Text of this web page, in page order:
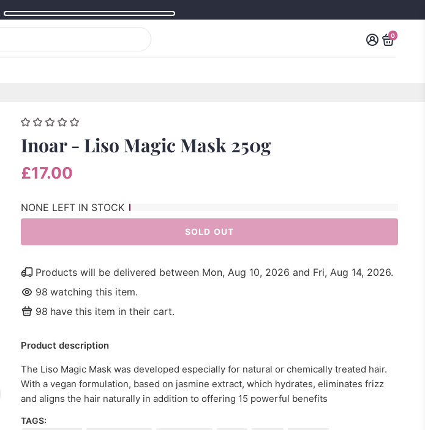
0
Inoar - Liso Magic Mask 250g
£17.00
NONE LEFT IN STOCK
SOLD OUT
Products will be delivered between Mon, Aug 10, 2026 and Fri, Aug 14, 2026.
98 watching this item.
98 have this item in their cart.
Product description
The Liso Magic Mask was developed especially for natural or chemically treated hair.
With a vegan formulation, based on jasmine extract, which hydrates, eliminates frizz
and aligns the hair naturally in addition to offering 15 powerful benefits
TAGS: